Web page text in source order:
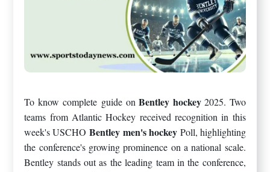
To know complete guide on Bentley hockey 2025. Two
teams from Atlantic Hockey received recognition in this
week's USCHO Bentley men's hockey Poll, highlighting
the conference's growing prominence on a national scale.
Bentley stands out as the leading team in the conference,